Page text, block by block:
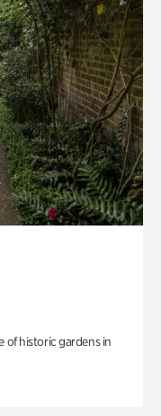
historic gardens in